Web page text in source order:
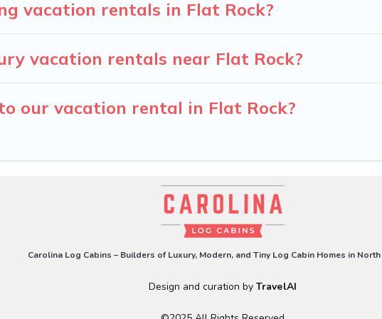
vacation rentals in Flat Rock?
vacation rentals near Flat Rock?
our vacation rental in Flat Rock?
Carolina Log Cabins – Builders of Luxury, Modern, and Tiny Log Cabin Homes in
Design and curation by TravelAI